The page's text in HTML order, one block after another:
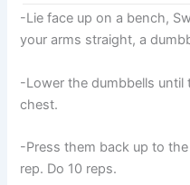
-Lie face up on a bench,
your arms straight, a
-Lower the dumbbells until
chest.
-Press them back up to
rep. Do 10 reps.